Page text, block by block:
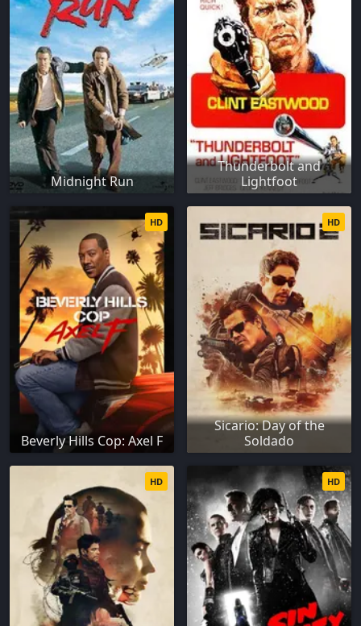
Midnight Run
Thunderbolt and
Lightfoot
Beverly Hills Cop: Axel F
HD
Sicario: Day of the
Soldado
HD
HD HD